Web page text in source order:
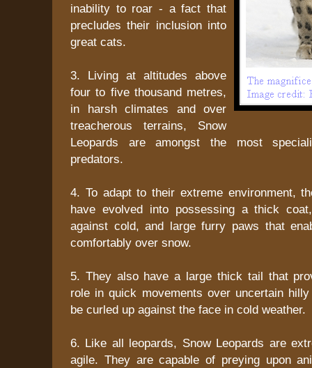
inability to roar - a fact that
precludes their inclusion into
great cats.
3. Living at altitudes above
four to five thousand metres,
in harsh climates and over
treacherous terrains, Snow
Leopards are amongst the most
predators.
4. To adapt to their extreme environment,
have evolved into possessing a thick
against cold, and large furry paws that
comfortably over snow.
5. They also have a large thick tail that
role in quick movements over uncertain
be curled up against the face in cold weather.
6. Like all leopards, Snow Leopards are
agile. They are capable of preying upon